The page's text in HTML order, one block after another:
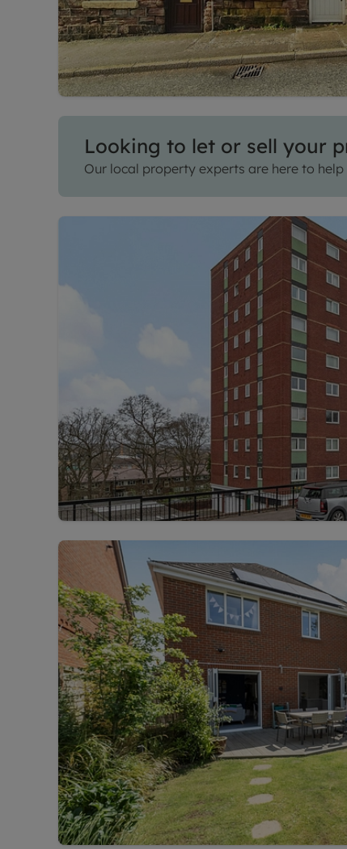
Looking to let or sell your
Our local property experts are here to help